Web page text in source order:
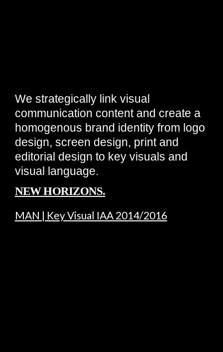
We strategically link visual
communication content and create a
homogenous brand identity from logo
design, screen design, print and
editorial design to key visuals and
visual language.
NEW HORIZONS.
MAN | Key Visual IAA 2014/2016